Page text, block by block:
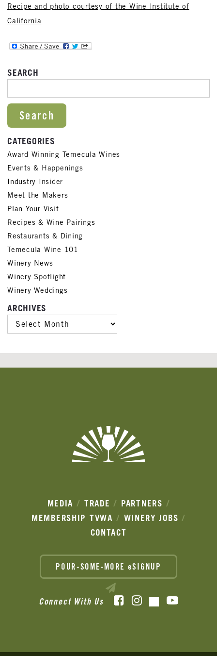
Recipe and photo courtesy of the Wine Institute of
California
SEARCH
CATEGORIES
Award Winning Temecula Wines
Events & Happenings
Industry Insider
Meet the Makers
Plan Your Visit
Recipes & Wine Pairings
Restaurants & Dining
Temecula Wine 101
Winery News
Winery Spotlight
Winery Weddings
ARCHIVES
ARCHIVES
MEDIA TRADE
PARTNERS
MEMBERSHIP TVWA
WINERY JOBS
CONTACT
POUR-SOME-MORE eSIGNUP
Connect With Us FacebookInstagram
TikTok